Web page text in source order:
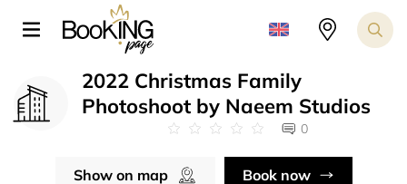
2022 Christmas Family
Photoshoot by Naeem Studios
0
Show on map Book now